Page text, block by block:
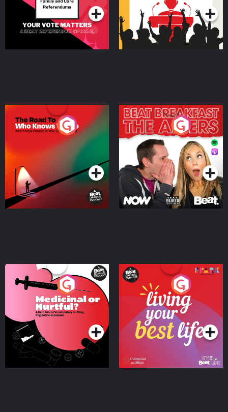
The Road To Who Knows
Where
Podcast Series
The Afters
Podcast Series
Medicinal or Hurtful? A
Beat News Documentary
on Drug Regulation in
IrelandPodcast Series
Living Your Best Life
Podcast Series